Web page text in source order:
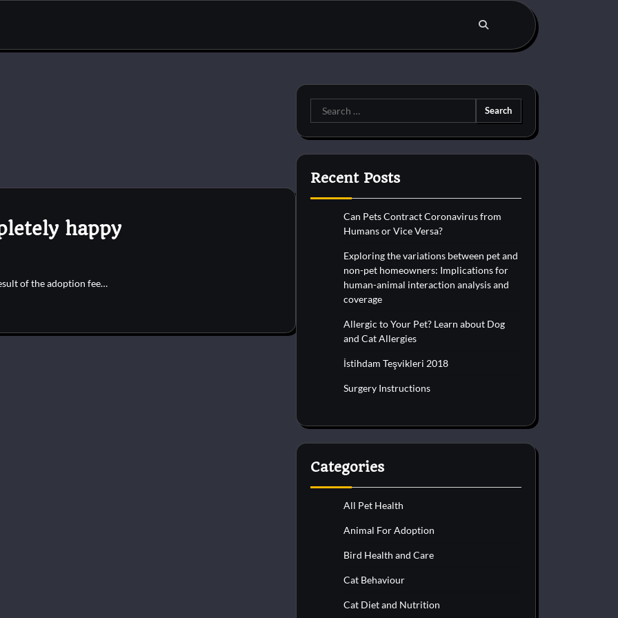
happy
of the adoption fee…
Search
for:
Recent Posts
Can Pets Contract Coronavirus from
Humans or Vice Versa?
Exploring the variations between pet and
non-pet homeowners: Implications for
human-animal interaction analysis and
coverage
Allergic to Your Pet? Learn about Dog
and Cat Allergies
İstihdam Teşvikleri 2018
Surgery Instructions
Categories
All Pet Health
Animal For Adoption
Bird Health and Care
Cat Behaviour
Cat Diet and Nutrition